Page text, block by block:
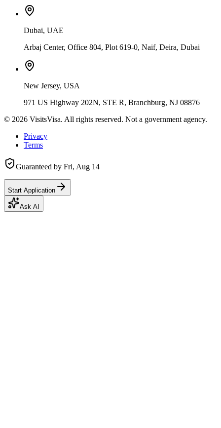
Dubai, UAE
Arbaj Center, Office 804, Plot 619-0, Naif, Deira, Dubai
New Jersey, USA
971 US Highway 202N, STE R, Branchburg, NJ 08876
© 2026 VisitsVisa. All rights reserved. Not a government agency.
Privacy
Terms
Guaranteed by Fri, Aug 14
Start Application
Ask AI